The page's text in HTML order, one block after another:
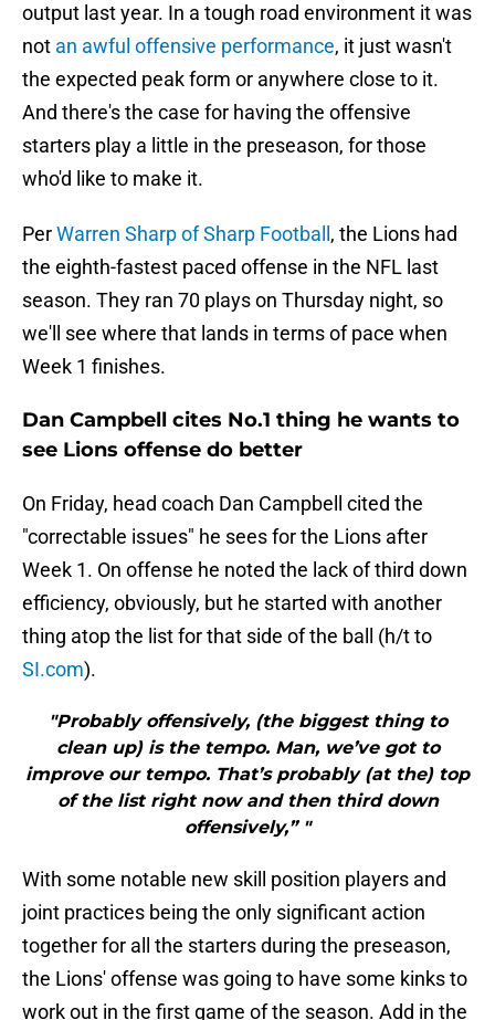
output last year. In a tough road environment it was
not an awful offensive performance, it just wasn't
the expected peak form or anywhere close to it.
And there's the case for having the offensive
starters play a little in the preseason, for those
who'd like to make it.
PerWarren Sharp of Sharp Football , the Lions had
the eighth-fastest paced offense in the NFL last
season. They ran 70 plays on Thursday night, so
we'll see where that lands in terms of pace when
Week 1 finishes.
Dan Campbell cites No.1 thing he wants to
see Lions offense do better
On Friday, head coach Dan Campbell cited the
"correctable issues" he sees for the Lions after
Week 1. On offense he noted the lack of third down
efficiency, obviously, but he started with another
thing atop the list for that side of the ball (h/t to
SI.com).
"Probably offensively, (the biggest thing to
clean up) is the tempo. Man, we’ve got to
improve our tempo. That’s probably (at the) top
of the list right now and then third down
offensively,” "
With some notable new skill position players and
joint practices being the only significant action
together for all the starters during the preseason,
the Lions' offense was going to have some kinks to
work out in the first game of the season. Add in the